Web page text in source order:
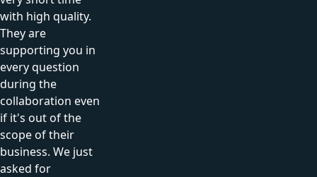
with high quality.
They are
supporting you in
every question
during the
collaboration even
if it's out of the
scope of their
business. We just
asked for